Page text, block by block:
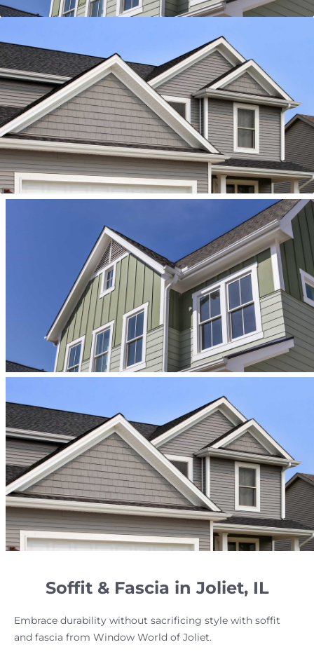
Soffit & Fascia in Joliet, IL
Embrace durability without sacrificing style with soffit
and fascia from Window World of Joliet.